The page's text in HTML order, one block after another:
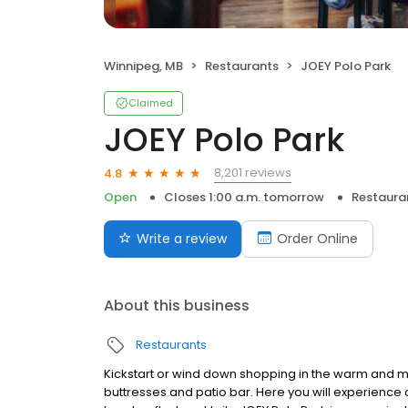
Winnipeg, MB Restaurants JOEY Polo Park
Claimed
JOEY Polo Park
4.8
8,201 reviews
Open
Closes 1:00 a.m. tomorrow
Write a review Order Online
About this business
Restaurants
Kickstart or wind down shopping in the warm and
buttresses and patio bar. Here you will